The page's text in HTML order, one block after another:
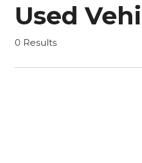
Used
0 Results